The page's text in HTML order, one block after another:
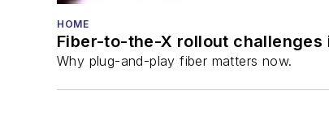
HOME
Fiber-to-the-X rollout challenges
Why plug-and-play fiber matters now.